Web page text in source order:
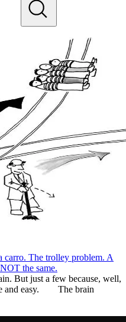
carro. The trolley problem. A
the same.
But just a few because, well,
and easy. The brain